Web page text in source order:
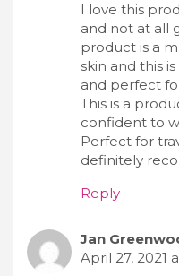
I love this
and not at all
product is a
skin and this
and perfect
This is a
confident to
Perfect for
definitely
Reply
Jan
April 27, 2021